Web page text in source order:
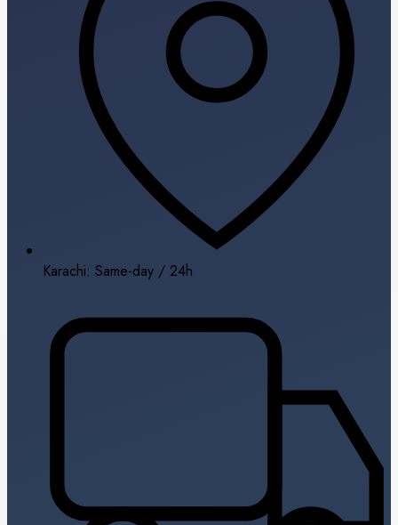
Karachi: Same-day / 24h